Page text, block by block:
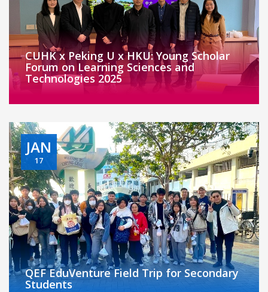
CUHK x Peking U x HKU: Young Scholar
Forum on Learning Sciences and
Technologies 2025
JAN
17
QEF EduVenture Field Trip for Secondary
Students